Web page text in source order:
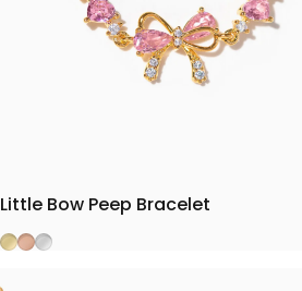
Little Bow Peep Bracelet
Gold
Rose Gold
Silver